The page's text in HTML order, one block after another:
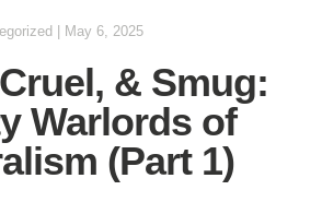
May 6, 2025
& Smug:
Warlords of
(Part 1)